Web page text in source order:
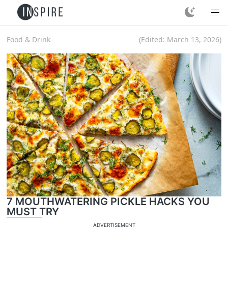
Food & Drink (Edited: March 13, 2026)
7 MOUTHWATERING PICKLE HACKS YOU
MUST TRY
ADVERTISEMENT